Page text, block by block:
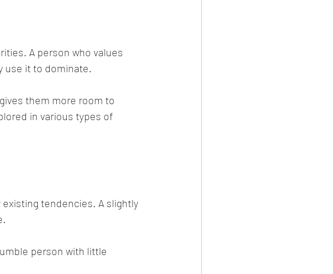
A person who values
use it to dominate.
them more room to
in various types of
tendencies. A slightly
person with little